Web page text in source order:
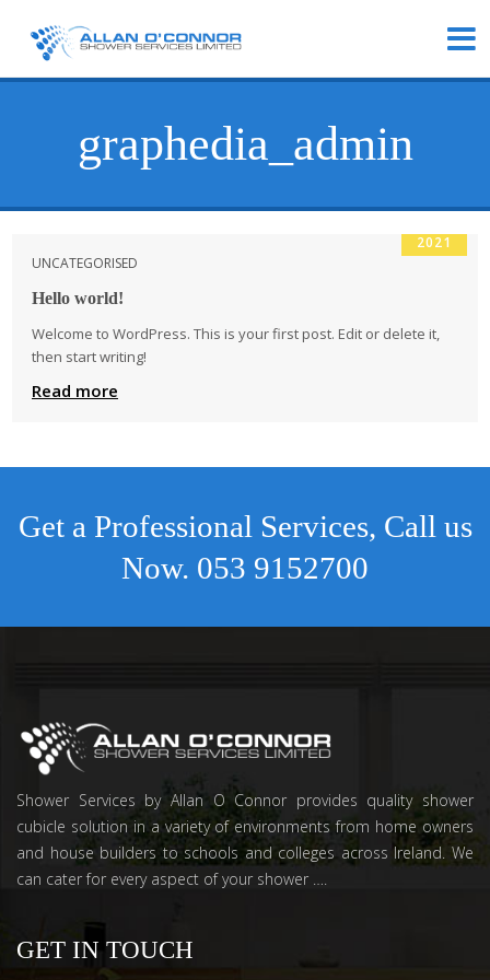
graphedia_admin
28
2021
UNCATEGORISED
Hello world!
Welcome to WordPress. This is your first post. Edit or delete it,
then start writing!
Read more
Get a Professional Services, Call us
Now. 053 9152700
Shower Services by Allan O Connor provides quality shower
cubicle solution in a variety of environments from home owners
and house builders to schools and colleges across Ireland. We
can cater for every aspect of your shower ….
GET IN TOUCH